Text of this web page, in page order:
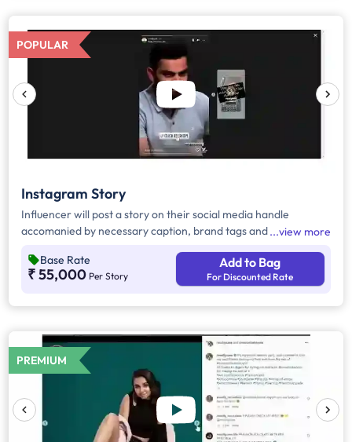
POPULAR
Instagram Story
Influencer will post a story on their social media handle
accomanied by necessary caption, brand tags and hashtags.
view more
Base Rate
₹ 55,000 Per Story
Add to Bag
For Discounted Rate
PREMIUM